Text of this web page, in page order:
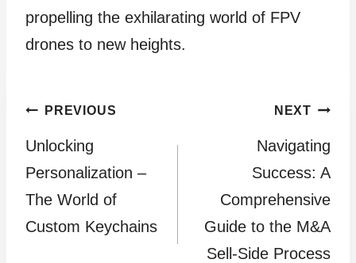
propelling the exhilarating world of FPV
drones to new heights.
Post
navigation
PREVIOUS
Unlocking
Personalization –
The World of
Custom Keychains
NEXT
Navigating
Succеss: A
Comprеhеnsivе
Guidе to thе M&A
Sеll-Sidе Procеss